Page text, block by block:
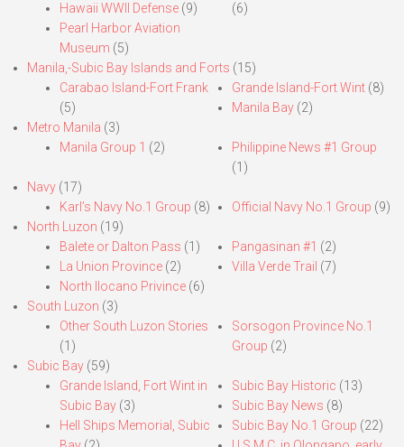
Hawaii WWII Defense (9)
Pearl Harbor Aviation
Museum (5)
(6)
Manila,-Subic Bay Islands and Forts (15)
Carabao Island-Fort Frank
(5)
Grande Island-Fort Wint(8)
Manila Bay(2)
Metro Manila (3)
Manila Group 1 (2)
Philippine News #1 Group
(1)
Navy (17)
Karl’s Navy No.1 Group (8) Official Navy No.1 Group (9)
North Luzon (19)
Balete or Dalton Pass (1)
La Union Province (2)
North Ilocano Privince (6)
Pangasinan #1 (2)
Villa Verde Trail (7)
South Luzon (3)
Other South Luzon Stories
(1)
Sorsogon Province No.1
Group (2)
Subic Bay (59)
Grande Island, Fort Wint in
Subic Bay (3)
Hell Ships Memorial, Subic
Subic Bay Historic (13)
Subic Bay News (8)
Subic Bay No.1 Group (22)